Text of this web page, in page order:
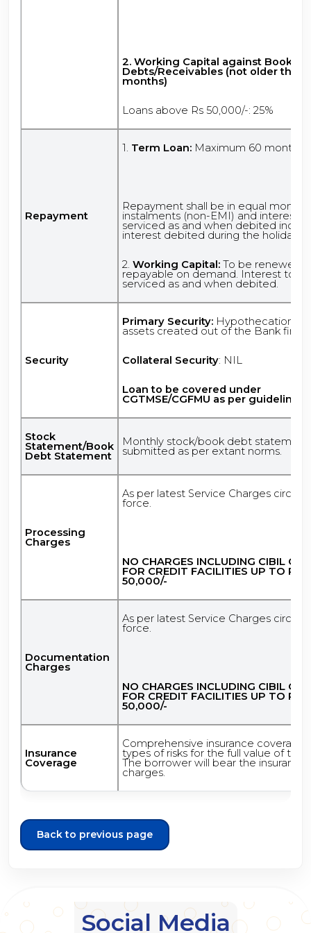
2. Working Capital against Book
Debts/Receivables (not older than
months)
Loans above Rs 50,000/-: 25%
Repayment
1. Term Loan: Maximum 60 months
Repayment shall be in equal monthly
instalments (non-EMI) and interest
serviced as and when debited
interest debited during the holiday
2. Working Capital: To be renewed
repayable on demand. Interest to be
serviced as and when debited.
Security
Primary Security: Hypothecation of
assets created out of the Bank
Collateral Security: NIL
Loan to be covered under
CGTMSE/CGFMU as per guidelines.
Stock
Statement/Book
Debt Statement
Monthly stock/book debt
submitted as per extant norms.
Processing
Charges
As per latest Service Charges
force.
NO CHARGES INCLUDING CIBIL
FOR CREDIT FACILITIES UP TO RS.
50,000/-
Documentation
Charges
As per latest Service Charges
force.
NO CHARGES INCLUDING CIBIL
FOR CREDIT FACILITIES UP TO RS.
50,000/-
Insurance
Coverage
Comprehensive insurance coverage
types of risks for the full value of the
The borrower will bear the insurance
charges.
Back to previous page
Social Media